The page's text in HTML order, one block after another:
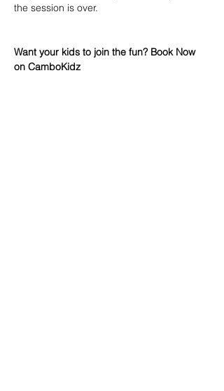
the session is over.
Want your kids to join the fun? Book Now
on CamboKidz